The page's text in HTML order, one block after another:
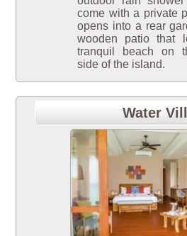
come with a private
opens into a rear
wooden patio that
tranquil beach on
side of the island.
Water